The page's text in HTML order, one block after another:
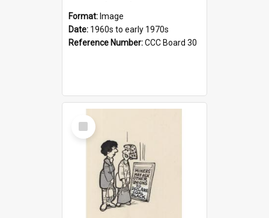
Format: Image
Date: 1960s to early 1970s
Reference Number:CCC Board 30
Select
Item